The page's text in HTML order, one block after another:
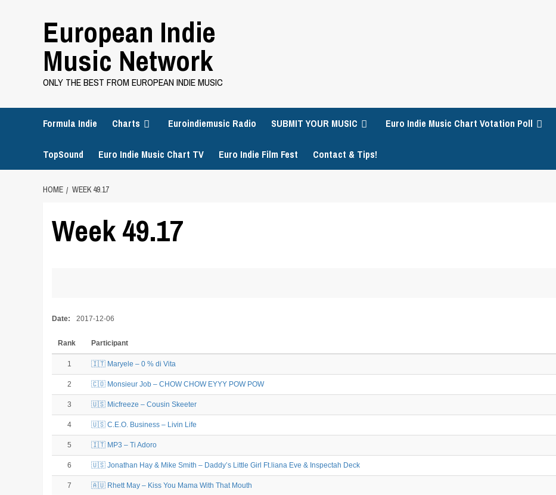
European Indie
Music Network
ONLY THE BEST FROM EUROPEAN INDIE MUSIC
Formula Indie Charts Euroindiemusic Radio SUBMIT YOUR MUSIC Euro Indie Music Chart Votation Poll
TopSound Euro Indie Music Chart TV Euro Indie Film Fest Contact & Tips!
HOME WEEK 49.17
Week 49.17
Date: 2017-12-06
Rank Participant
1 🇮🇹 Maryele – 0 % di Vita
2 🇨🇴 Monsieur Job – CHOW CHOW EYYY POW POW
3 🇺🇸 Micfreeze – Cousin Skeeter
4 🇺🇸 C.E.O. Business – Livin Life
5 🇮🇹 MP3 – Ti Adoro
6 🇺🇸 Jonathan Hay & Mike Smith – Daddy’s Little Girl Ft.liana Eve & Inspectah Deck
7 🇦🇺 Rhett May – Kiss You Mama With That Mouth